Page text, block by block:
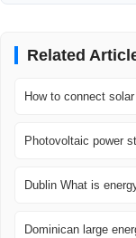
Related
How to connect
Photovoltaic power
Dublin What is
Dominican large